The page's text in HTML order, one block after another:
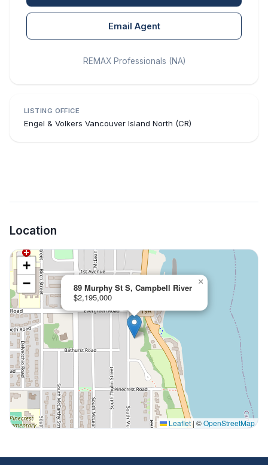
Email Agent
REMAX Professionals (NA)
LISTING OFFICE
Engel & Volkers Vancouver Island North (CR)
Location
89 Murphy St S, Campbell River
$2,195,000
×
+
−
Leaflet | ©OpenStreetMap